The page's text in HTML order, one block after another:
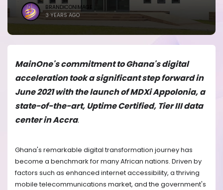
BRANDICONIMAGE
3 YEARS AGO
MainOne's commitment to Ghana's digital
acceleration took a significant step forward in
June 2021 with the launch of MDXi Appolonia, a
state-of-the-art, Uptime Certified, Tier III data
center in Accra.
Ghana's remarkable digital transformation journey has
become a benchmark for many African nations. Driven by
factors such as enhanced internet accessibility, a thriving
mobile telecommunications market, and the government's